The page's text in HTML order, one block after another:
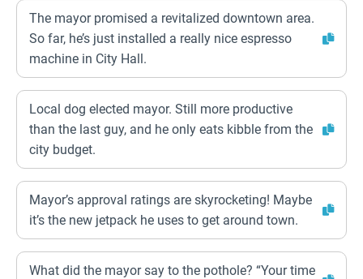
The mayor promised a revitalized downtown area.
So far, he’s just installed a really nice espresso
machine in City Hall.
Local dog elected mayor. Still more productive
than the last guy, and he only eats kibble from the
city budget.
Mayor’s approval ratings are skyrocketing! Maybe
it’s the new jetpack he uses to get around town.
What did the mayor say to the pothole? “Your time